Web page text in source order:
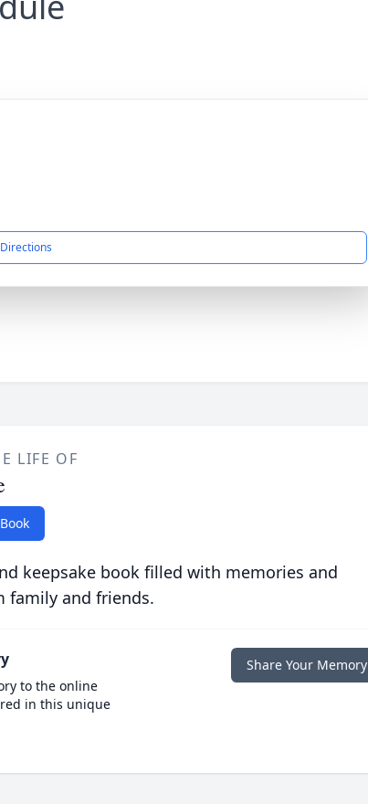
LIFE OF
keepsake book filled with memories and
family and friends.
to the online
in this unique
Share Your Memory